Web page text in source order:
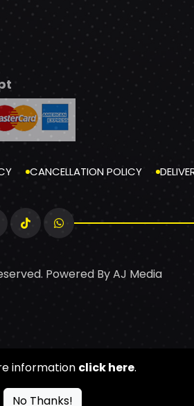
CANCELLATION POLICY
Powered ByAJ Media
information click here.
No Thanks!